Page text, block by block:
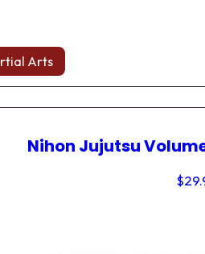
Arts
Nihon Jujutsu
$